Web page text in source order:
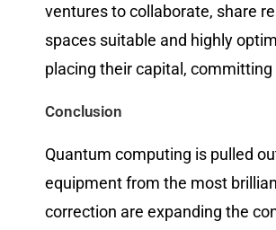
ventures to collaborate, share
spaces suitable and highly
placing their capital,
Conclusion
Quantum computing is pulled
equipment from the most
correction are expanding the